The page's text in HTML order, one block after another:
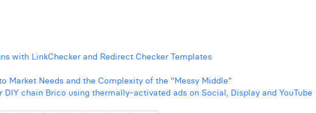
with LinkChecker and Redirect Checker Templates
Market Needs and the Complexity of the "Messy Middle"
chain Brico using thermally-activated ads on Social, Display and YouTube